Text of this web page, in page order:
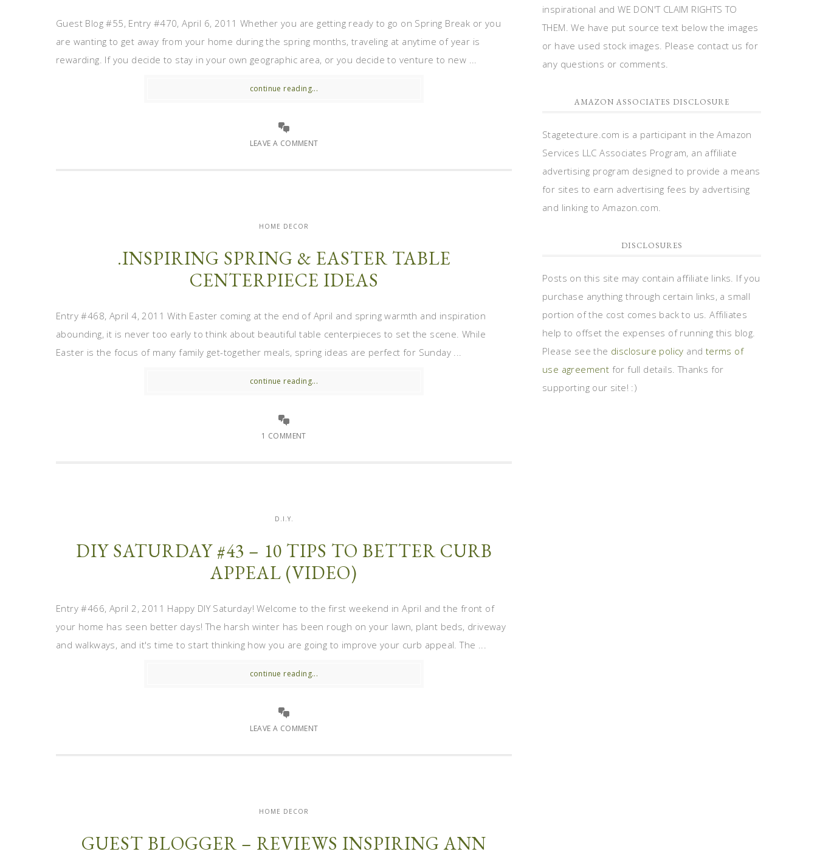
Guest Blog #55, Entry #470, April 6, 2011 Whether you are getting ready to go on Spring Break or you
are wanting to get away from your home during the spring months, traveling at anytime of year is
rewarding. If you decide to stay in your own geographic area, or you decide to venture to new ...
continue reading...
LEAVE A COMMENT
HOME DECOR
.INSPIRING SPRING & EASTER TABLE
CENTERPIECE IDEAS
Entry #468, April 4, 2011 With Easter coming at the end of April and spring warmth and inspiration
abounding, it is never too early to think about beautiful table centerpieces to set the scene. While
Easter is the focus of many family get-together meals, spring ideas are perfect for Sunday ...
continue reading...
1 COMMENT
D.I.Y.
DIY SATURDAY #43 – 10 TIPS TO BETTER CURB
APPEAL (VIDEO)
Entry #466, April 2, 2011 Happy DIY Saturday! Welcome to the first weekend in April and the front of
your home has seen better days! The harsh winter has been rough on your lawn, plant beds, driveway
and walkways, and it's time to start thinking how you are going to improve your curb appeal. The ...
continue reading...
LEAVE A COMMENT
HOME DECOR
GUEST BLOGGER – REVIEWS INSPIRING ANN
inspirational and WE DON'T CLAIM RIGHTS TO
THEM. We have put source text below the images
or have used stock images. Please contact us for
any questions or comments.
AMAZON ASSOCIATES DISCLOSURE
Stagetecture.com is a participant in the Amazon
Services LLC Associates Program, an affiliate
advertising program designed to provide a means
for sites to earn advertising fees by advertising
and linking to Amazon.com.
DISCLOSURES
Posts on this site may contain affiliate links. If you
purchase anything through certain links, a small
portion of the cost comes back to us. Affiliates
help to offset the expenses of running this blog.
Please see the disclosure policy and terms of
use agreement for full details. Thanks for
supporting our site! :)